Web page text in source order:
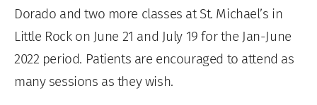
Dorado and two more classes at St. Michael’s in
Little Rock on June 21 and July 19 for the Jan-June
2022 period. Patients are encouraged to attend as
many sessions as they wish.